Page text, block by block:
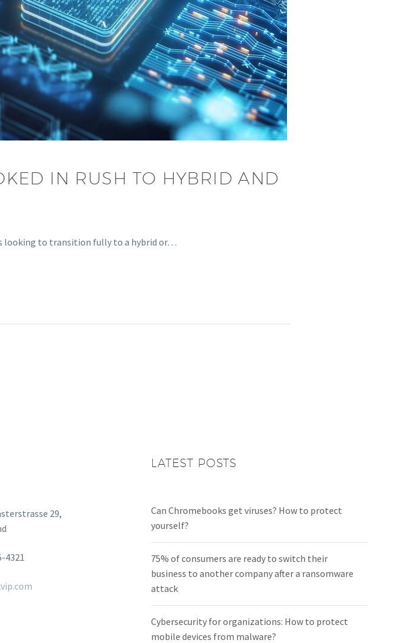
IN RUSH TO HYBRID AND
looking to transition fully to a hybrid or…
29,
4321
LATEST POSTS
Can Chromebooks get viruses? How to protect
yourself?
75% of consumers are ready to switch their
business to another company after a ransomware
attack
Cybersecurity for organizations: How to protect
mobile devices from malware?